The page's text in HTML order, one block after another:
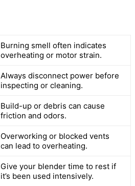
Burning smell often indicates
overheating or motor strain.
Always disconnect power before
inspecting or cleaning.
Build-up or debris can cause
friction and odors.
Overworking or blocked vents
can lead to overheating.
Give your blender time to rest if
it’s been used intensively.